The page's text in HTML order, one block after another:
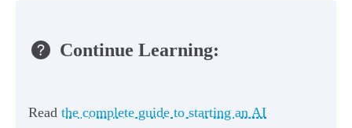
Continue Learning:
Read the complete guide to starting an AI